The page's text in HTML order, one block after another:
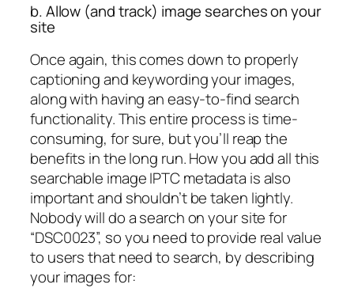
b. Allow (and track) image searches on your
site
Once again, this comes down to properly
captioning and keywording your images,
along with having an easy-to-find search
functionality. This entire process is time-
consuming, for sure, but you’ll reap the
benefits in the long run. How you add all this
searchable image IPTC metadata is also
important and shouldn’t be taken lightly.
Nobody will do a search on your site for
“DSC0023”, so you need to provide real value
to users that need to search, by describing
your images for: